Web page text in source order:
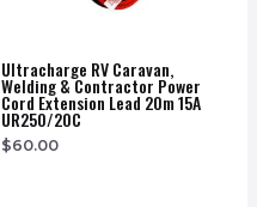
Ultracharge RV Caravan,
Welding & Contractor Power
Cord Extension Lead 20m 15A
UR250/20C
$60.00